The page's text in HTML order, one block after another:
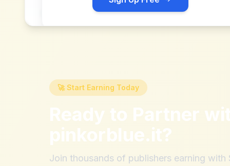
🚀 Start Earning Today
Ready to Partner
pinkorblue.it?
Join thousands of publishers earning with